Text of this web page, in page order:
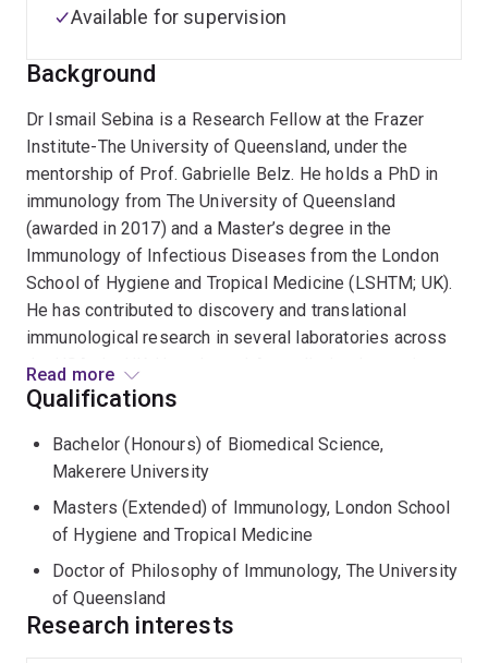
Background
Dr Ismail Sebina is a Research Fellow at the Frazer
Institute-The University of Queensland, under the
mentorship of Prof. Gabrielle Belz. He holds a PhD in
immunology from The University of Queensland
(awarded in 2017) and a Master’s degree in the
Immunology of Infectious Diseases from the London
School of Hygiene and Tropical Medicine (LSHTM; UK).
He has contributed to discovery and translational
immunological research in several laboratories across
the USA, the UK, Uganda, and Australia, implementing
studies in both preclinical mouse models and humans.
training in immunology at the University of Washington
(USA) and QIMR Berghofer Medical Research institute
(QIMR Berghofer; Australia). He has demonstrated a
strong record of publications in high-impact journals
He has regularly presented his findings at national and
international conferences (e.g. Keystone Symposium
and ASI), furthering my engagement with the scientific
Read more
Available for supervision
Qualifications
Bachelor (Honours) of Biomedical Science,
Makerere University
Masters (Extended) of Immunology, London School
of Hygiene and Tropical Medicine
Doctor of Philosophy of Immunology, The University
of Queensland
Research interests